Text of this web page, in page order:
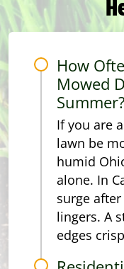
How
Mowed
Summer?
If you are
lawn be
humid
alone. In
surge
lingers. A
edges